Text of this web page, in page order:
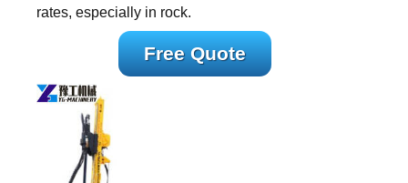
rates, especially in rock.
Free Quote